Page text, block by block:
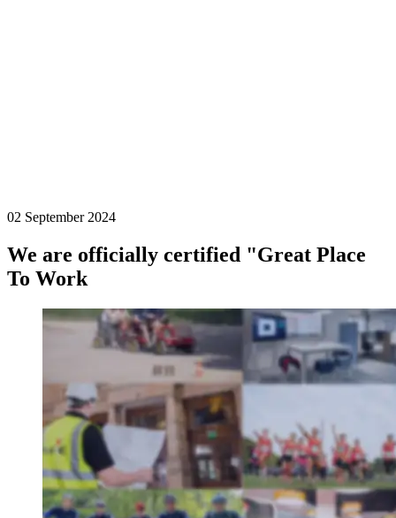
02 September 2024
We are officially certified "Great Place
To Work